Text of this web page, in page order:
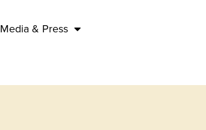
Media & Press